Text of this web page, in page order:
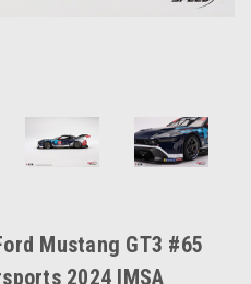
Mustang GT3 #65
2024 IMSA